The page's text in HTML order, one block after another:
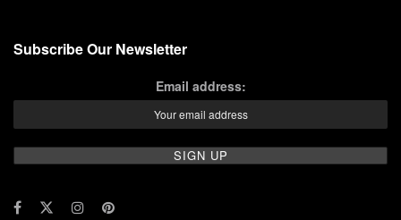
Subscribe Our Newsletter
Email address: